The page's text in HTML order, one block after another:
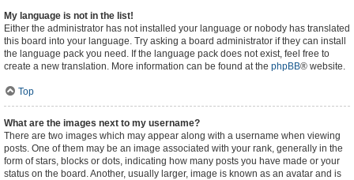
My language is not in the list!
Either the administrator has not installed your language or nobody has translated
this board into your language. Try asking a board administrator if they can install
the language pack you need. If the language pack does not exist, feel free to
create a new translation. More information can be found at the phpBB® website.
Top
What are the images next to my username?
There are two images which may appear along with a username when viewing
posts. One of them may be an image associated with your rank, generally in the
form of stars, blocks or dots, indicating how many posts you have made or your
status on the board. Another, usually larger, image is known as an avatar and is